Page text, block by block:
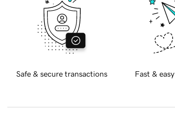
Safe & secure transactions Fast &